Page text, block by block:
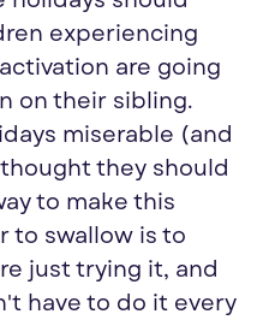
experiencing
are going
on their sibling.
miserable (and
they should
to make this
to swallow is to
just trying it, and
have to do it every